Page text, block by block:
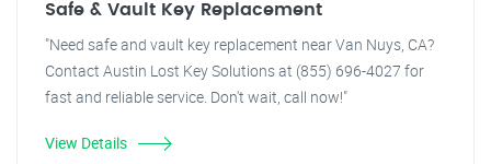
Safe & Vault Key Replacement
"Need safe and vault key replacement near Van Nuys, CA?
Contact Austin Lost Key Solutions at (855) 696-4027 for
fast and reliable service. Don't wait, call now!"
View Details